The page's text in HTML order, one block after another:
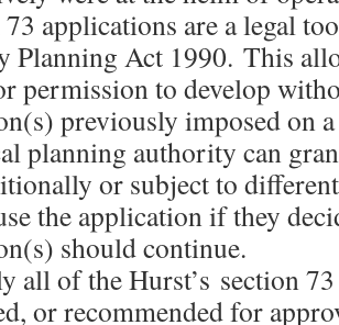
applications are a legal
Planning Act 1990. This
permission to develop
previously imposed on
planning authority can
or subject to
the application if they
should continue.
all of the Hurst’s section
or recommended for